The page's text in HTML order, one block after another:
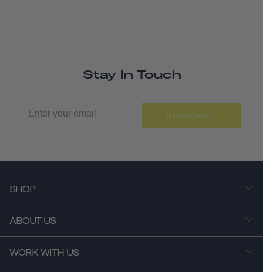
Stay In Touch
SUBSCRIBE
SHOP
ABOUT US
WORK WITH US